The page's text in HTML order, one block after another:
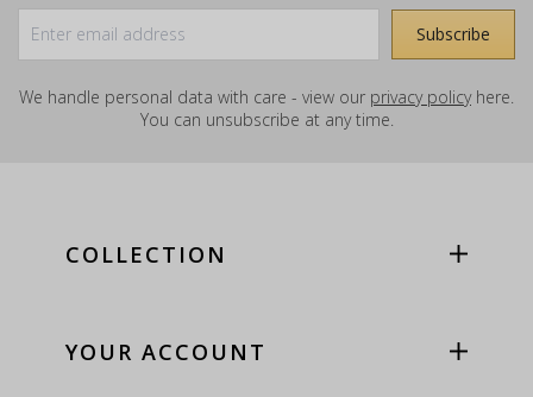
We handle personal data with care - view our privacy policyhere.
You can unsubscribe at any time.
COLLECTION
YOUR ACCOUNT